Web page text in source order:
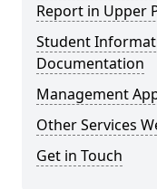
Report in Upper
Student
Documentation
Management
Other Services
Get in Touch